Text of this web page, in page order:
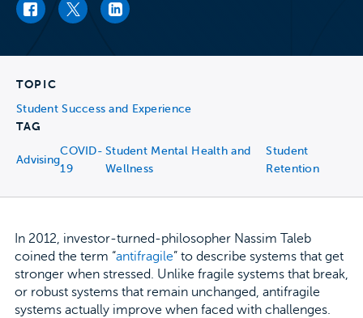
Facebook link
Twitter linkLinkedIn link
TOPIC
Student Success and Experience
TAG
Advising
COVID-
19
Student Mental Health and
Wellness
Student
Retention
In 2012, investor-turned-philosopher Nassim Taleb
coined the term “antifragile” to describe systems that get
stronger when stressed. Unlike fragile systems that break,
or robust systems that remain unchanged, antifragile
systems actually improve when faced with challenges.